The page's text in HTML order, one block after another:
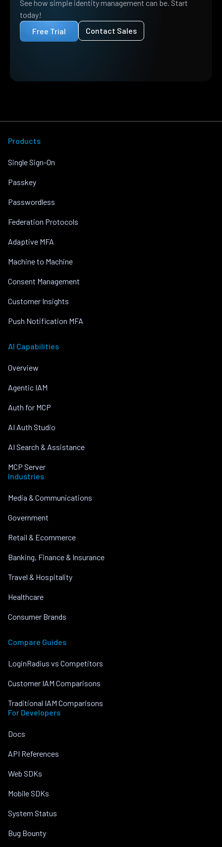
See how simple identity management can be. Start
today!
Free Trial
Contact Sales
Products
Single Sign-On
Passkey
Passwordless
Federation Protocols
Adaptive MFA
Machine to Machine
Consent Management
Customer Insights
Push Notification MFA
AI Capabilities
Overview
Agentic IAM
Auth for MCP
AI Auth Studio
AI Search & Assistance
MCP Server
Industries
Media & Communications
Government
Retail & Ecommerce
Banking, Finance & Insurance
Travel & Hospitality
Healthcare
Consumer Brands
Compare Guides
LoginRadius vs Competitors
Customer IAM Comparisons
Traditional IAM Comparisons
For Developers
Docs
API References
Web SDKs
Mobile SDKs
System Status
Bug Bounty